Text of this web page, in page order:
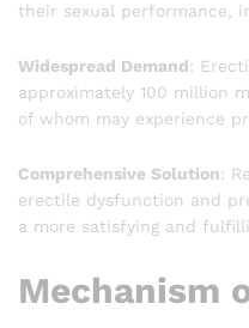
their sexual performance,
Widespread Demand:
approximately 100 million
of whom may experience
Comprehensive Solution:
erectile dysfunction and
a more satisfying and
Mechanism